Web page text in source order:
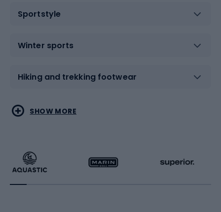
Sportstyle
Winter sports
Hiking and trekking footwear
Water sports
Running
Combat sports
Racquet sports
SHOW MORE